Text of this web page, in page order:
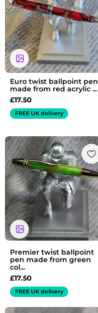
Euro twist ballpoint pen
made from red acrylic ...
£17.50
FREE UK delivery
Premier twist ballpoint
pen made from green
col...
£17.50
FREE UK delivery